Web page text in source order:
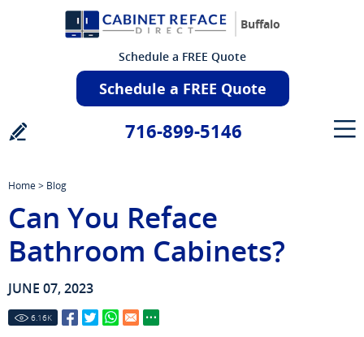
Buffalo
Schedule a FREE Quote
Schedule a FREE Quote
716-899-5146
Home> Blog
Can You Reface
Bathroom Cabinets?
JUNE 07, 2023
6.16K